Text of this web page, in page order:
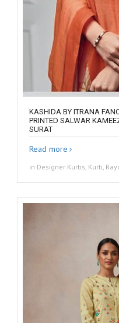
KASHIDA BY ITRANA
PRINTED SALWAR
SURAT
Read more
in Designer Kurtis, Kurti,